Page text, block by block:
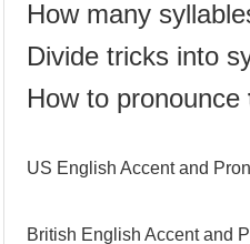
How many
Divide tricks into
How to pronounce
US English Accent and
British English Accent and